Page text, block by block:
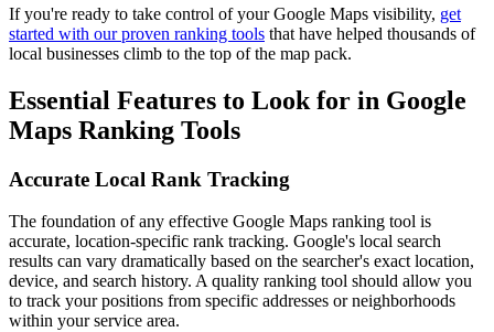
If you're ready to take control of your Google Maps visibility, get
started with our proven ranking tools that have helped thousands of
local businesses climb to the top of the map pack.
Essential Features to Look for in Google
Maps Ranking Tools
Accurate Local Rank Tracking
The foundation of any effective Google Maps ranking tool is
accurate, location-specific rank tracking. Google's local search
results can vary dramatically based on the searcher's exact location,
device, and search history. A quality ranking tool should allow you
to track your positions from specific addresses or neighborhoods
within your service area.